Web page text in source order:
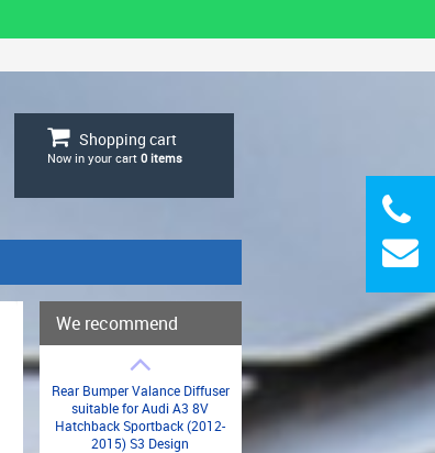
Shopping cart
Now in your cart 0items
We recommend
Rear Bumper Valance Diffuser
suitable for Audi A3 8V
Hatchback Sportback (2012-
2015) S3 Design